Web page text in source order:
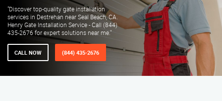
"Discover top-quality gate installation
services in Destrehan near Seal Beach, CA.
Henry Gate Installation Service - Call (844)
435-2676 for expert solutions near me."
CALL NOW (844) 435-2676